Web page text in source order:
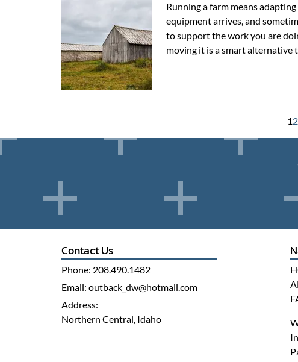
Running a farm means
equipment arrives, and
to support the work you are
moving it is a smart alternative
12
Contact Us
Phone: 208.490.1482
Email: outback_dw@hotmail.com
Address:
Northern Central, Idaho